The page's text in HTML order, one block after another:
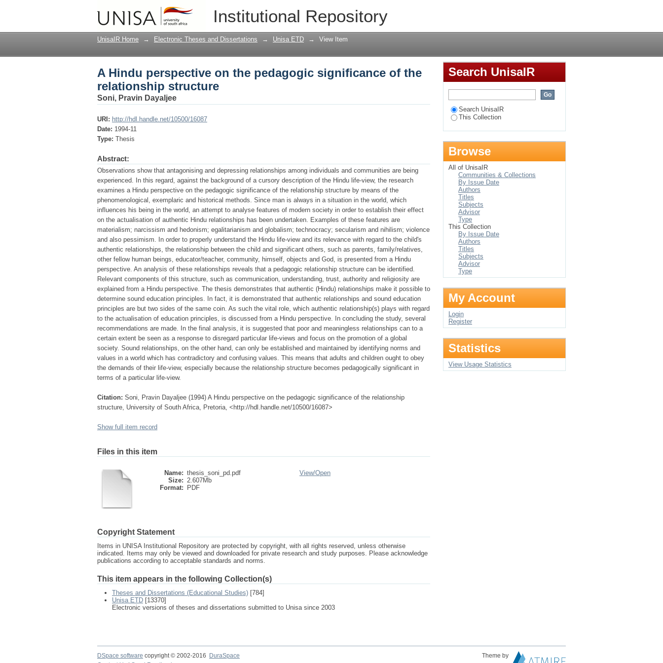
Institutional Repository
A Hindu perspective on the pedagogic significance of the relationship structure
UnisaIR Home → Electronic Theses and Dissertations → Unisa ETD → View Item
A Hindu perspective on the pedagogic significance of the
relationship structure
Soni, Pravin Dayaljee
URI: http://hdl.handle.net/10500/16087
Date: 1994-11
Type: Thesis
Abstract:
Observations show that antagonising and depressing relationships among individuals and communities are being
experienced. In this regard, against the background of a cursory description of the Hindu life-view, the research
examines a Hindu perspective on the pedagogic significance of the relationship structure by means of the
phenomenological, exemplaric and historical methods. Since man is always in a situation in the world, which
influences his being in the world, an attempt to analyse features of modern society in order to establish their effect
on the actualisation of authentic Hindu relationships has been undertaken. Examples of these features are
materialism; narcissism and hedonism; egalitarianism and globalism; technocracy; secularism and nihilism; violence
and also pessimism. In order to properly understand the Hindu life-view and its relevance with regard to the child's
authentic relationships, the relationship between the child and significant others, such as parents, family/relatives,
other fellow human beings, educator/teacher, community, himself, objects and God, is presented from a Hindu
perspective. An analysis of these relationships reveals that a pedagogic relationship structure can be identified.
Relevant components of this structure, such as communication, understanding, trust, authority and religiosity are
explained from a Hindu perspective. The thesis demonstrates that authentic (Hindu) relationships make it possible to
determine sound education principles. In fact, it is demonstrated that authentic relationships and sound education
principles are but two sides of the same coin. As such the vital role, which authentic relationship(s) plays with regard
to the actualisation of education principles, is discussed from a Hindu perspective. In concluding the study, several
recommendations are made. In the final analysis, it is suggested that poor and meaningless relationships can to a
certain extent be seen as a response to disregard particular life-views and focus on the promotion of a global
society. Sound relationships, on the other hand, can only be established and maintained by identifying norms and
values in a world which has contradictory and confusing values. This means that adults and children ought to obey
the demands of their life-view, especially because the relationship structure becomes pedagogically significant in
terms of a particular life-view.
Citation: Soni, Pravin Dayaljee (1994) A Hindu perspective on the pedagogic significance of the relationship
structure, University of South Africa, Pretoria, <http://hdl.handle.net/10500/16087>
Show full item record
Files in this item
Name: thesis_soni_pd.pdf
Size: 2.607Mb
Format:
PDF
View/Open
Copyright Statement
Items in UNISA Institutional Repository are protected by copyright, with all rights reserved, unless otherwise
indicated. Items may only be viewed and downloaded for private research and study purposes. Please acknowledge
publications according to acceptable standards and norms.
This item appears in the following Collection(s)
Theses and Dissertations (Educational Studies) [784]
Unisa ETD [13370]
Electronic versions of theses and dissertations submitted to Unisa since 2003
Search UnisaIR
Search UnisaIR
This Collection
Browse
All of UnisaIR
Communities & Collections
By Issue Date
Authors
Titles
Subjects
Advisor
Type
This Collection
By Issue Date
Authors
Titles
Subjects
Advisor
Type
My Account
Login
Register
Statistics
View Usage Statistics
DSpace software copyright © 2002-2016 DuraSpace
Theme by